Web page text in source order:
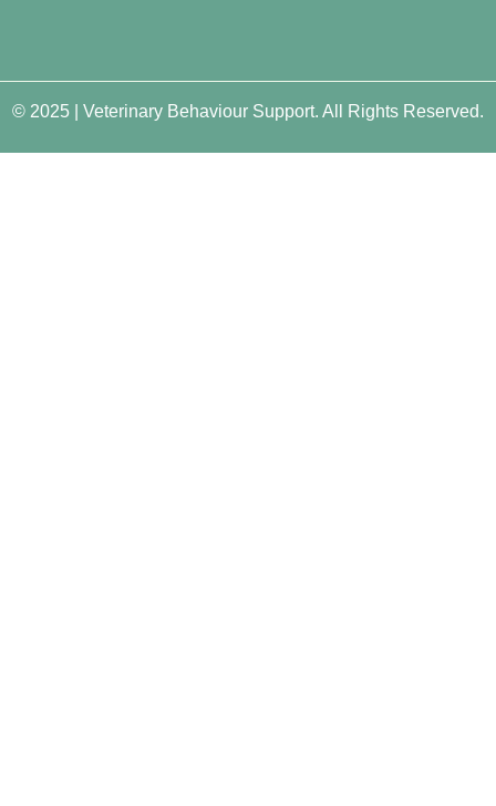
© 2025 | Veterinary Behaviour Support. All Rights Reserved.